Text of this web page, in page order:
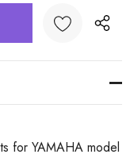
for YAMAHA model